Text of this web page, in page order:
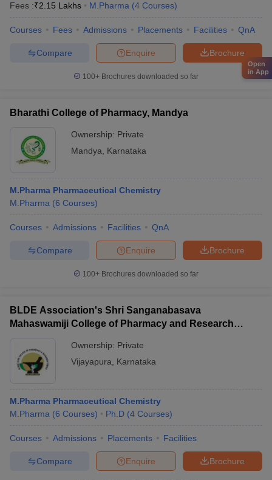
Fees :₹2.15 Lakhs M.Pharma (4 Courses)
Courses Fees Admissions Placements Facilities QnA
Brochure
Enquire
Compare
100+ Brochures downloaded so far
Bharathi College of Pharmacy, Mandya
Ownership: Private
Mandya
Karnataka
M.Pharma Pharmaceutical Chemistry
M.Pharma (6 Courses)
Courses Admissions Facilities QnA
Brochure
Enquire
Compare
100+ Brochures downloaded so far
BLDE Association's Shri Sanganabasava
Mahaswamiji College of Pharmacy and Research
Ownership: Private
Vijayapura
Karnataka
M.Pharma Pharmaceutical Chemistry
M.Pharma (6 Courses) Ph.D (4 Courses)
Courses Admissions Placements Facilities
Brochure
Enquire
Compare
Open
in App